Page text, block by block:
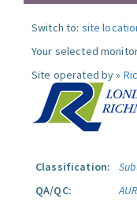
Switch to: site
Your selected
Site operated by »
Classification:
QA/QC: